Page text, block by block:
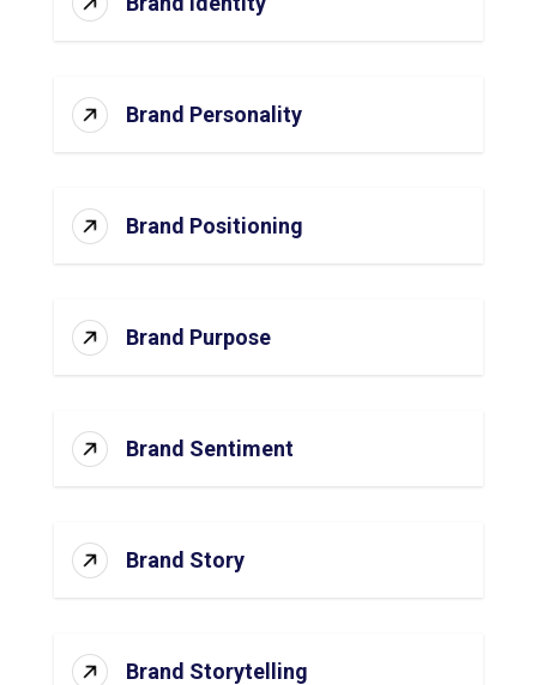
Brand Personality
Brand Positioning
Brand Purpose
Brand Sentiment
Brand Story
Brand Storytelling